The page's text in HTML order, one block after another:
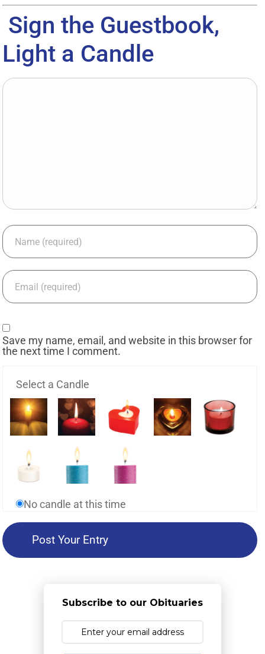
Sign the Guestbook,
Light a Candle
Save my name, email, and website in this browser for
the next time I comment.
Select a Candle
No candle at this time
Subscribe to our Obituaries